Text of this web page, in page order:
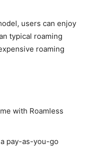
users can enjoy
typical roaming
roaming
with Roamless
pay-as-you-go